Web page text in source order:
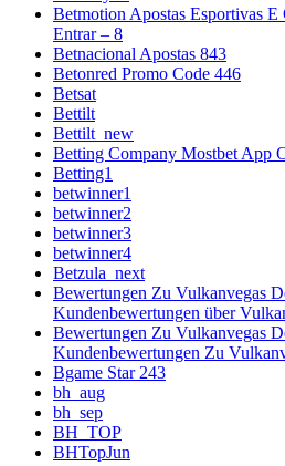
Betmotion Apostas Esportivas
Entrar – 8
Betnacional Apostas 843
Betonred Promo Code 446
Betsat
Bettilt
Bettilt_new
Betting Company Mostbet App
Betting1
betwinner1
betwinner2
betwinner3
betwinner4
Betzula_next
Bewertungen Zu Vulkanvegas
Kundenbewertungen über
Bewertungen Zu Vulkanvegas
Kundenbewertungen Zu
Bgame Star 243
bh_aug
bh_sep
BH_TOP
BHTopJun